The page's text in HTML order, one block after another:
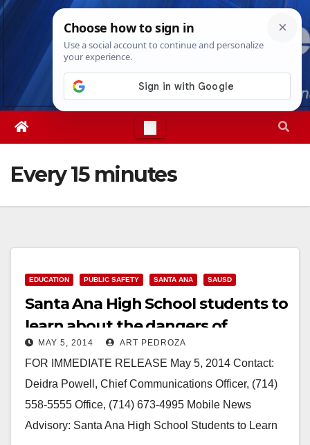
Skip
Sun. Aug 9th, 20264:15:03 PM
Every 15 minutes
EDUCATION PUBLIC SAFETY SANTA ANA SAUSD
Santa Ana High School students to
learn about the dangers of
drinking and driving
MAY 5, 2014 ART PEDROZA
FOR IMMEDIATE RELEASE May 5, 2014 Contact:
Deidra Powell, Chief Communications Officer, (714)
558-5555 Office, (714) 673-4995 Mobile News
Advisory: Santa Ana High School Students to Learn